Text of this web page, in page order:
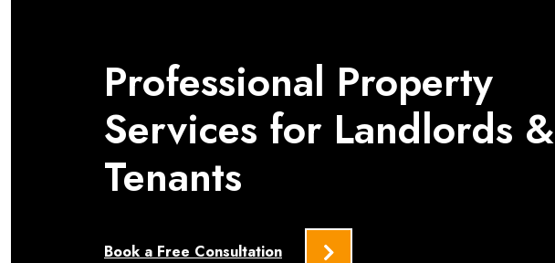
Professional Property
Services for Landlords &
Tenants
Book a Free Consultation